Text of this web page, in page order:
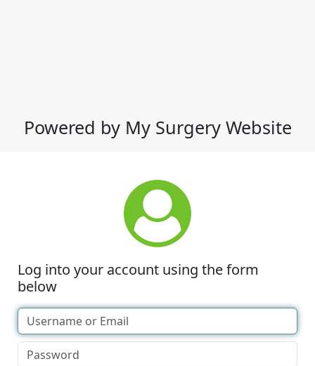
Powered by My Surgery Website
Log into your account using the form
below